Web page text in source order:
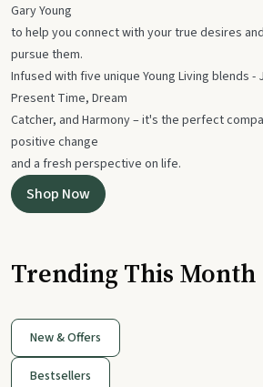
Gary Young
to help you connect with your true desires
pursue them.
Infused with five unique Young Living blends -
Present Time, Dream
Catcher, and Harmony – it's the perfect
positive change
and a fresh perspective on life.
Shop Now
Trending This Month
New & Offers
Bestsellers